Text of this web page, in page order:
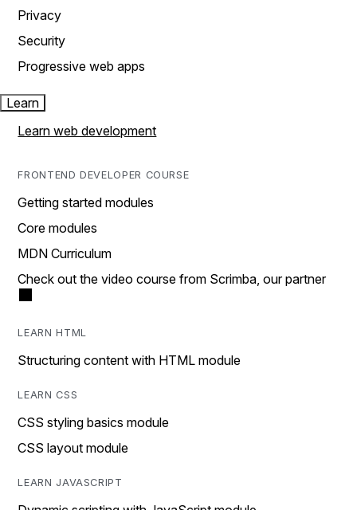
Privacy
Security
Progressive web apps
Learn
Learn web development
FRONTEND DEVELOPER COURSE
Getting started modules
Core modules
MDN Curriculum
Check out the video course from Scrimba, our partner
LEARN HTML
Structuring content with HTML module
LEARN CSS
CSS styling basics module
CSS layout module
LEARN JAVASCRIPT